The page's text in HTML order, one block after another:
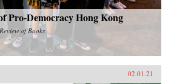
Pro-Democracy Hong Kong
of Books
02.01.21